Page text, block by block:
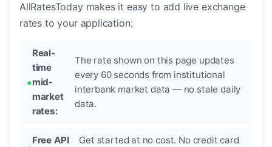
AllRatesToday makes it easy to add live exchange
rates to your application:
Real-
time
mid-
market
rates:
The rate shown on this page updates
every 60 seconds from institutional
interbank market data — no stale daily
data.
Free API
Get started at no cost. No credit card